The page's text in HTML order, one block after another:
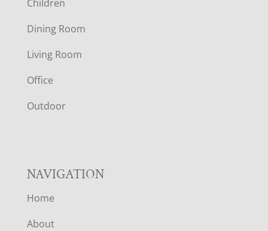
O
T
E
R
Children
Dining Room
Living Room
Office
Outdoor
NAVIGATION
Home
About